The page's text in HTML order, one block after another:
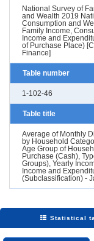
National Survey of
and Wealth 2019
Consumption and
Family Income,
Income and
of Purchase Place)
Finance]
Table number
1-102-46
Table title
Average of Monthly
by Household
Age Group of
Purchase (Cash),
Groups), Yearly
Income and
(Subclassification) -
Statistical